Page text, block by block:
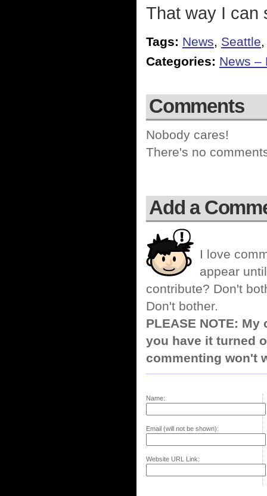
That way I can
Tags: News, Seattle
Categories: News –
Comments
Nobody cares!
There's no
Add a
I love
appear
contribute? Don't
Don't bother.
PLEASE NOTE:
you have it turned
commenting won't
Name:
Email (will not be shown):
Website URL Link: